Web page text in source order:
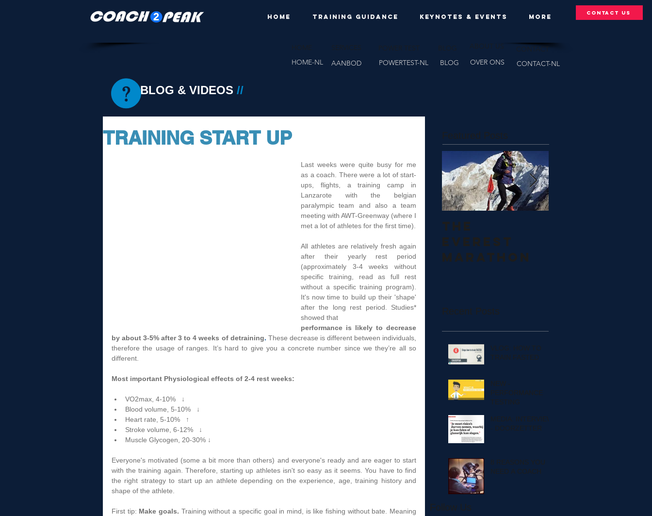
HOME TRAINING GUIDANCE KEYNOTES & EVENTS More
Contact Us
BLOG & VIDEOS //
POWER TEST
HOME SERVICES BLOG ABOUT US
CONTACT
HOME-NL
AANBOD POWERTEST-NL OVER ONS CONTACT-NL
BLOG
TRAINING START UP
Last weeks were quite busy for me
as a coach. There were a lot of start-
ups, flights, a training camp in
Lanzarote with the belgian
paralympic team and also a team
meeting with AWT-Greenway (where I
All athletes are relatively fresh again
after their yearly rest period
(approximately 3-4 weeks without
specific training, read as full rest
without a specific training program).
It's now time to build up their 'shape'
after the long rest period. Studies*
showed that
performance is likely to decrease
by about 3-5% after 3 to 4 weeks of detraining. These decrease is different between individuals,
therefore the usage of ranges. It’s hard to give you a concrete number since we they’re all so
different.
Most important Physiological effects of 2-4 rest weeks:
VO2max, 4-10%   ↓
Blood volume, 5-10%   ↓
Heart rate, 5-10%   ↑
Stroke volume, 6-12%   ↓
Muscle Glycogen, 20-30% ↓
Everyone's motivated (some a bit more than others) and everyone's ready and are eager to start
with the training again. Therefore, starting up athletes isn't so easy as it seems. You have to find
the right strategy to start up an athlete depending on the experience, age, training history and
shape of the athlete.
First tip: Make goals. Training without a specific goal in mind, is like fishing without bate. Meaning
Featured Posts
THE
EVEREST
MARATHON
Recent Posts
VLOG: HOW TO
TRAIN FASTED
NEW -
PERFORMANCE
TESTING
MEDIA: INTERVIEW
- DOORZETTER
8 REASONS YOU
NEED A COACH
Follow Us